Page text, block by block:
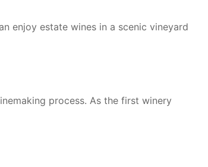
enjoy estate wines in a scenic vineyard
process. As the first winery